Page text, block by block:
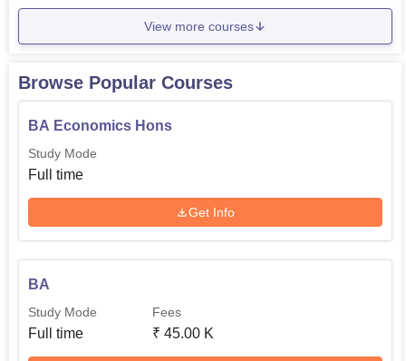
View more courses
Browse Popular Courses
BA Economics Hons
Study Mode
Full time
Get Info
BA
Study Mode
Full time
Fees
₹ 45.00 K